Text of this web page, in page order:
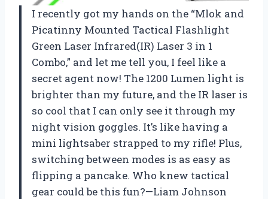
I recently got my hands on the “Mlok and
Picatinny Mounted Tactical Flashlight
Green Laser Infrared(IR) Laser 3 in 1
Combo,” and let me tell you, I feel like a
secret agent now! The 1200 Lumen light is
brighter than my future, and the IR laser is
so cool that I can only see it through my
night vision goggles. It’s like having a
mini lightsaber strapped to my rifle! Plus,
switching between modes is as easy as
flipping a pancake. Who knew tactical
gear could be this fun?—Liam Johnson